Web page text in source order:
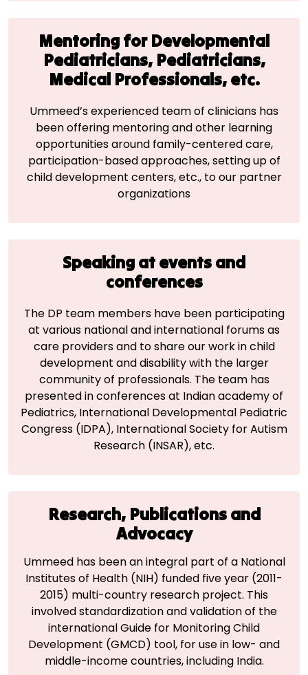
Mentoring for Developmental
Pediatricians, Pediatricians,
MedicalProfessionals, etc.
Ummeed’s experienced team of clinicians has
been offering mentoring and other learning
opportunities around family-centered care,
participation-based approaches, setting up of
child development centers, etc., to our partner
organizations
Speaking at events and
conferences
The DP team members have been participating
at various national and international forums as
care providers and to share our work in child
development and disability with the larger
community of professionals. The team has
presented in conferences at Indian academy of
Pediatrics, International Developmental Pediatric
Congress (IDPA), International Society for Autism
Research (INSAR), etc.
Research, Publications and
Advocacy
Ummeed has been an integral part of a National
Institutes of Health (NIH) funded five year (2011-
2015) multi-country research project. This
involved standardization and validation of the
international Guide for Monitoring Child
Development (GMCD) tool, for use in low- and
middle-income countries, including India.